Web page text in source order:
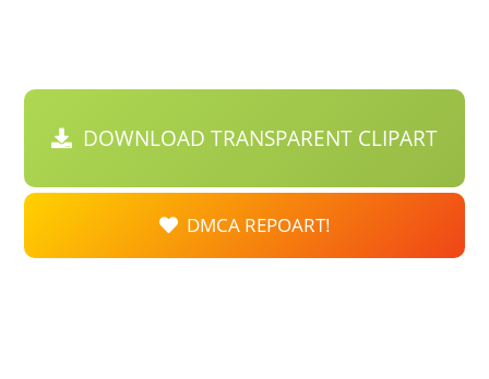
DOWNLOAD TRANSPARENT CLIPART
DMCA REPOART!